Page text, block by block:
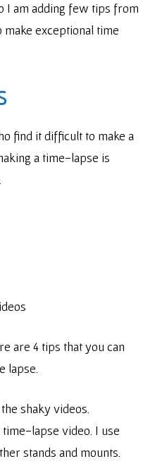
I am adding few tips from
exceptional time
find it difficult to make a
a time-lapse is
are 4 tips that you can
lapse.
shaky videos.
lapse video. I use
stands and mounts.